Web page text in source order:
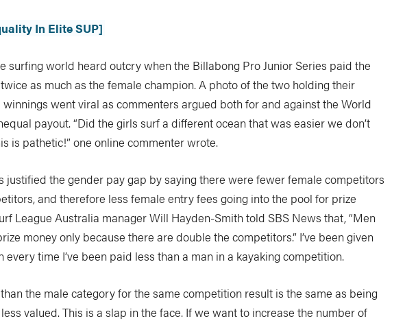
In Elite SUP]
surfing world heard outcry when the Billabong Pro Junior Series paid the
as much as the female champion. A photo of the two holding their
went viral as commenters argued both for and against the World
payout. “Did the girls surf a different ocean that was easier we don’t
is pathetic!” one online commenter wrote.
justified the gender pay gap by saying there were fewer female competitors
and therefore less female entry fees going into the pool for prize
League Australia manager Will Hayden-Smith told SBS News that, “Men
money only because there are double the competitors.” I’ve been given
every time I’ve been paid less than a man in a kayaking competition.
the male category for the same competition result is the same as being
valued. This is a slap in the face. If we want to increase the number of